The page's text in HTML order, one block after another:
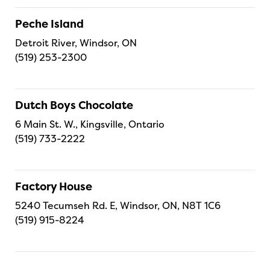
Peche Island
Detroit River, Windsor, ON
(519) 253-2300
Dutch Boys Chocolate
6 Main St. W., Kingsville, Ontario
(519) 733-2222
Factory House
5240 Tecumseh Rd. E, Windsor, ON, N8T 1C6
(519) 915-8224